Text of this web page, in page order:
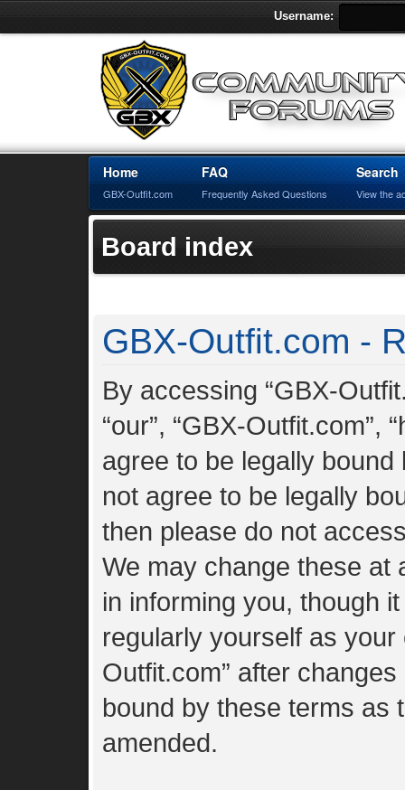
Username:
Home
GBX-Outfit.com
FAQ
Frequently Asked Questions
Search
View the
Board index
GBX-Outfit.com -
By accessing “GBX-
“our”, “GBX-Outfit.com”,
agree to be legally
not agree to be legally
then please do not
We may change these at
in informing you, though
regularly yourself as
Outfit.com” after
bound by these terms as
amended.